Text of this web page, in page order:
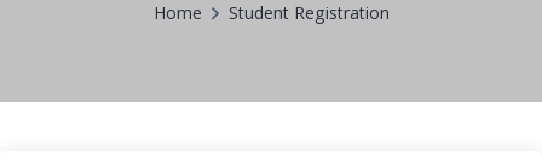
Home Student Registration